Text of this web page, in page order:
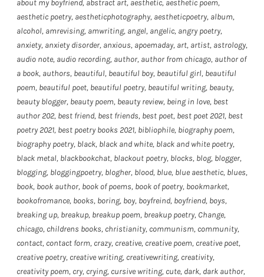
about my boyfriend, abstract art, aesthetic, aesthetic poem,
aesthetic poetry, aestheticphotography, aestheticpoetry, album,
alcohol, amrevising, amwriting, angel, angelic, angry poetry,
anxiety, anxiety disorder, anxious, apoemaday, art, artist, astrology,
audio note, audio recording, author, author from chicago, author of
a book, authors, beautiful, beautiful boy, beautiful girl, beautiful
poem, beautiful poet, beautiful poetry, beautiful writing, beauty,
beauty blogger, beauty poem, beauty review, being in love, best
author 202, best friend, best friends, best poet, best poet 2021, best
poetry 2021, best poetry books 2021, bibliophile, biography poem,
biography poetry, black, black and white, black and white poetry,
black metal, blackbookchat, blackout poetry, blocks, blog, blogger,
blogging, bloggingpoetry, blogher, blood, blue, blue aesthetic, blues,
book, book author, book of poems, book of poetry, bookmarket,
bookofromance, books, boring, boy, boyfreind, boyfriend, boys,
breaking up, breakup, breakup poem, breakup poetry, Change,
chicago, childrens books, christianity, communism, community,
contact, contact form, crazy, creative, creative poem, creative poet,
creative poetry, creative writing, creativewriting, creativity,
creativity poem, cry, crying, cursive writing, cute, dark, dark author,